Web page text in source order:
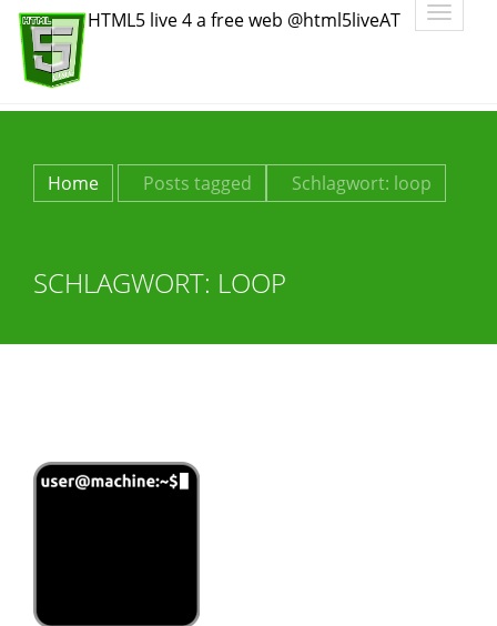
HTML5 live 4 a free web @html5liveAT
Toggle
Home Posts tagged Schlagwort: loop
SCHLAGWORT: LOOP